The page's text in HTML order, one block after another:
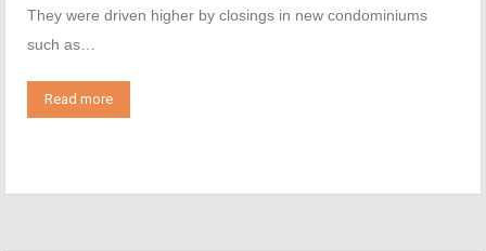
They were driven higher by closings in new condominiums
such as…
Read more